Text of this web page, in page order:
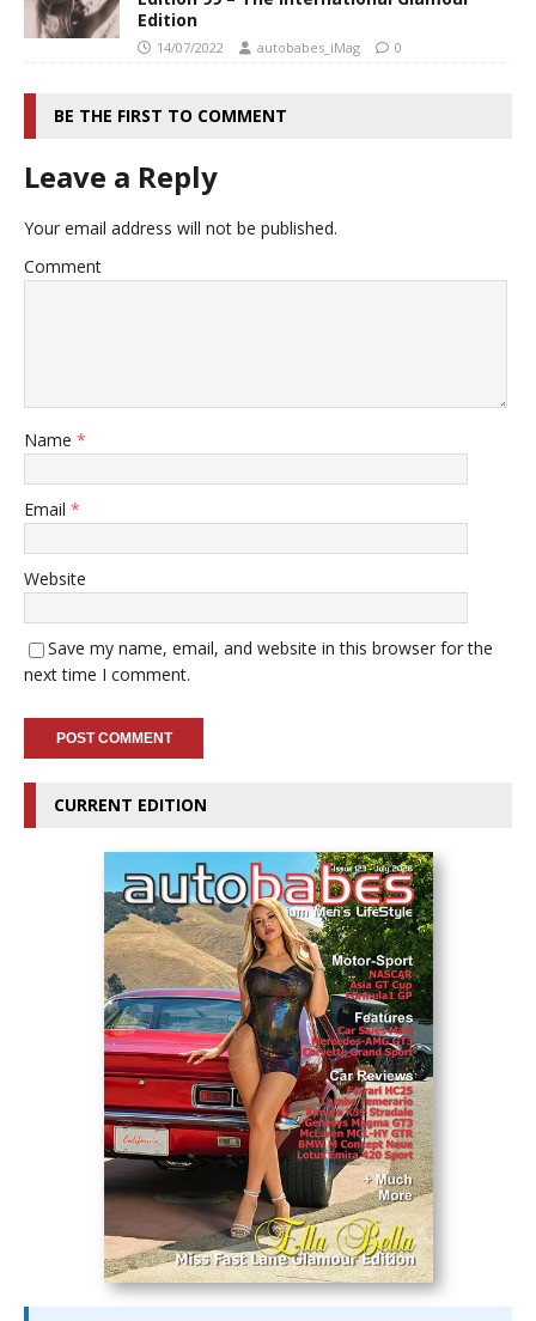
Edition
14/07/2022 autobabes_iMag 0
BE THE FIRST TO COMMENT
Leave a Reply
Your email address will not be published.
Comment
Name *
Email *
Website
Save my name, email, and website in this browser for the
next time I comment.
CURRENT EDITION